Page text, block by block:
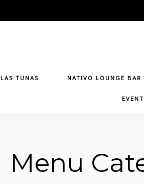
LAS TUNAS NATIVO LOUNGE BAR
Menu